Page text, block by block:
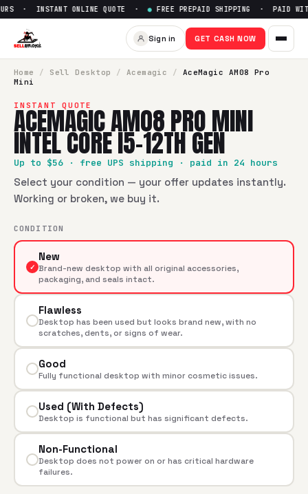
Sell AceMagic AM08 Pro
· INSTANT ONLINE QUOTE ·● FREE PREPAID SHIPPING · PAID
Sign in GET CASH NOW
Home / Sell Desktop / Acemagic /
AceMagic AM08 Pro
Mini
INSTANT QUOTE
ACEMAGIC AM08 PRO MINI
INTEL CORE I5-12TH GEN
Up to $56 · free UPS shipping · paid in 24 hours
Select your condition — your offer updates instantly.
Working or broken, we buy it.
CONDITION
✓
New
Brand-new desktop with all original accessories,
packaging, and seals intact.
Flawless
Desktop has been used but looks brand new, with no
scratches, dents, or signs of wear.
Good
Fully functional desktop with minor cosmetic issues.
Used (With Defects)
Desktop is functional but has significant defects.
Non-Functional
Desktop does not power on or has critical hardware
failures.